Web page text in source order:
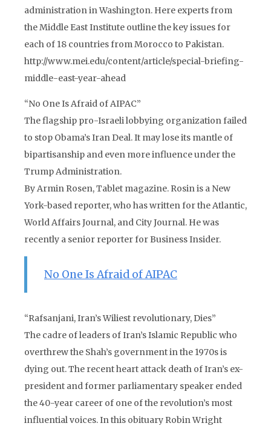
administration in Washington. Here experts from
the Middle East Institute outline the key issues for
each of 18 countries from Morocco to Pakistan.
http://www.mei.edu/content/article/special-briefing-
middle-east-year-ahead
“No One Is Afraid of AIPAC”
The flagship pro-Israeli lobbying organization failed
to stop Obama’s Iran Deal. It may lose its mantle of
bipartisanship and even more influence under the
Trump Administration.
By Armin Rosen, Tablet magazine. Rosin is a New
York-based reporter, who has written for the Atlantic,
World Affairs Journal, and City Journal. He was
recently a senior reporter for Business Insider.
No One Is Afraid of AIPAC
“Rafsanjani, Iran’s Wiliest revolutionary, Dies”
The cadre of leaders of Iran’s Islamic Republic who
overthrew the Shah’s government in the 1970s is
dying out. The recent heart attack death of Iran’s ex-
president and former parliamentary speaker ended
the 40-year career of one of the revolution’s most
influential voices. In this obituary Robin Wright